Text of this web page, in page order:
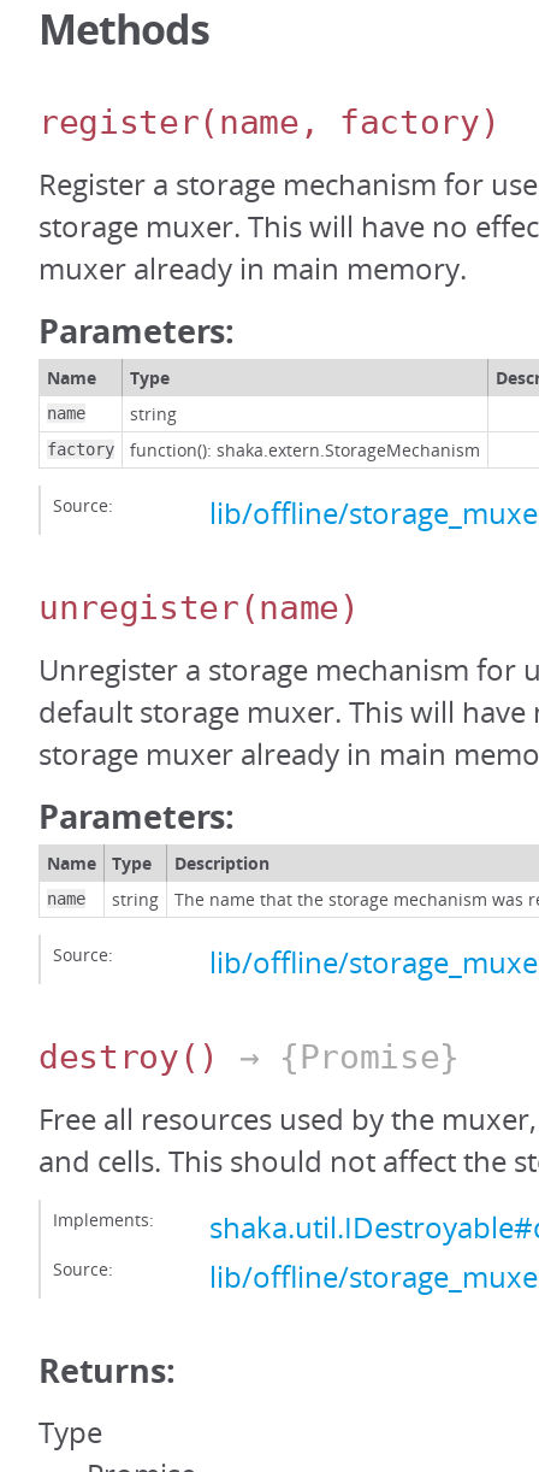
Methods
register(name, factory)
Register a storage mechanism for
storage muxer. This will have no
muxer already in main memory.
Parameters:
Name Type
name string
factory function(): shaka.extern.StorageMechanism
Source: lib/offline/
unregister(name)
Unregister a storage mechanism for
default storage muxer. This will have
storage muxer already in main
Parameters:
Name Type Description
name string The name that the storage mechanism was
Source: lib/offline/
destroy() → {Promise}
Free all resources used by the
and cells. This should not affect the
Implements:
Source: lib/offline/
Returns:
Type